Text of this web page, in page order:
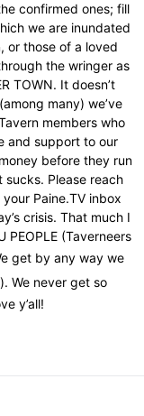
confirmed ones; fill
we are inundated
or those of a loved
the wringer as
TOWN. It doesn’t
many) we’ve
members who
and support to our
before they run
Please reach
Paine.TV inbox
crisis. That much I
PEOPLE (Taverneers
get by any way we
We never get so
y’all!